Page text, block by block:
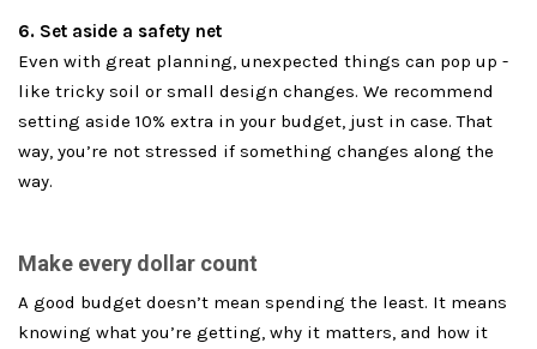
6. Set aside a safety net
Even with great planning, unexpected things can pop up -
like tricky soil or small design changes. We recommend
setting aside 10% extra in your budget, just in case. That
way, you’re not stressed if something changes along the
way.
Make every dollar count
A good budget doesn’t mean spending the least. It means
knowing what you’re getting, why it matters, and how it